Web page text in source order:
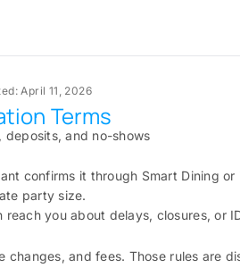
April 11, 2026
Terms
deposits, and no-shows
confirms it through Smart Dining
party size.
you about delays, closures, or
and fees. Those rules are